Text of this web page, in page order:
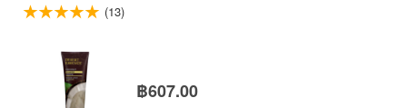
(13)
฿607.00